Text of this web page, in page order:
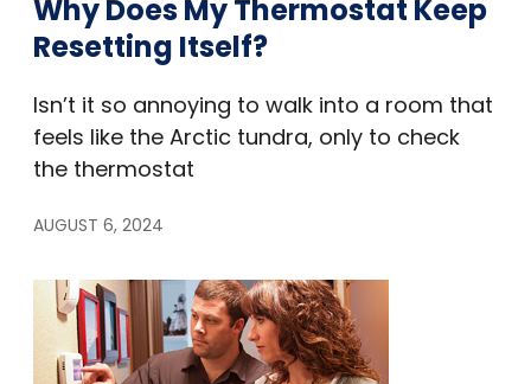
Why Does My Thermostat Keep
Resetting Itself?
Isn’t it so annoying to walk into a room that
feels like the Arctic tundra, only to check
the thermostat
AUGUST 6, 2024